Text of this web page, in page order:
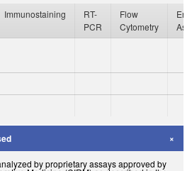
Immunostaining
RT-
PCR
Flow
Cytometry
by proprietary assays approved by